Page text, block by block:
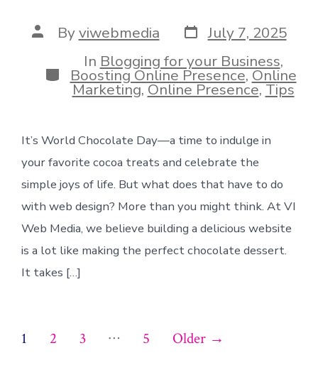
Post
author
Byviwebmedia Post
date
July 7, 2025
Categories
In Blogging for your Business,
Boosting Online Presence,Online
Marketing,Online Presence,Tips
It’s World Chocolate Day—a time to indulge in
your favorite cocoa treats and celebrate the
simple joys of life. But what does that have to do
with web design? More than you might think. At VI
Web Media, we believe building a delicious website
is a lot like making the perfect chocolate dessert.
It takes […]
Posts
1 2 3 … 5 Older →